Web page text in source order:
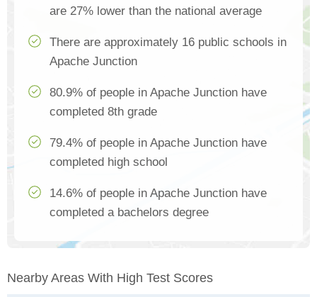
are 27% lower than the national average
There are approximately 16 public schools in
Apache Junction
80.9% of people in Apache Junction have
completed 8th grade
79.4% of people in Apache Junction have
completed high school
14.6% of people in Apache Junction have
completed a bachelors degree
Nearby Areas With High Test Scores